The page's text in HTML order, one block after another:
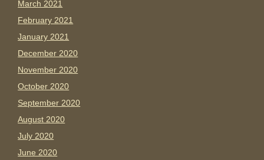
March 2021
February 2021
January 2021
December 2020
November 2020
October 2020
September 2020
August 2020
July 2020
June 2020